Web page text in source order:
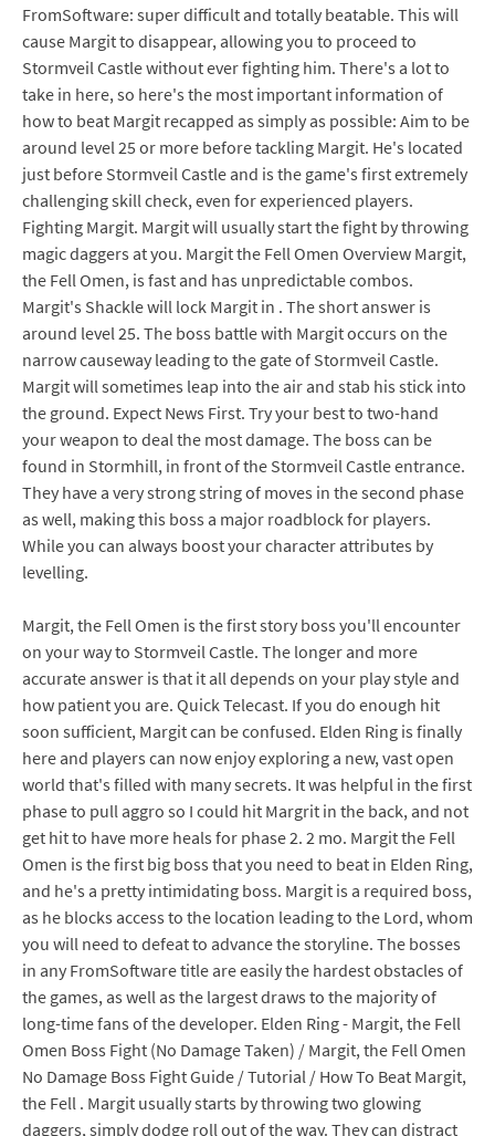
FromSoftware: super difficult and totally beatable. This will
cause Margit to disappear, allowing you to proceed to
Stormveil Castle without ever fighting him. There's a lot to
take in here, so here's the most important information of
how to beat Margit recapped as simply as possible: Aim to be
around level 25 or more before tackling Margit. He's located
just before Stormveil Castle and is the game's first extremely
challenging skill check, even for experienced players.
Fighting Margit. Margit will usually start the fight by throwing
magic daggers at you. Margit the Fell Omen Overview Margit,
the Fell Omen, is fast and has unpredictable combos.
Margit's Shackle will lock Margit in . The short answer is
around level 25. The boss battle with Margit occurs on the
narrow causeway leading to the gate of Stormveil Castle.
Margit will sometimes leap into the air and stab his stick into
the ground. Expect News First. Try your best to two-hand
your weapon to deal the most damage. The boss can be
found in Stormhill, in front of the Stormveil Castle entrance.
They have a very strong string of moves in the second phase
as well, making this boss a major roadblock for players.
While you can always boost your character attributes by
levelling.
Margit, the Fell Omen is the first story boss you'll encounter
on your way to Stormveil Castle. The longer and more
accurate answer is that it all depends on your play style and
how patient you are. Quick Telecast. If you do enough hit
soon sufficient, Margit can be confused. Elden Ring is finally
here and players can now enjoy exploring a new, vast open
world that's filled with many secrets. It was helpful in the first
phase to pull aggro so I could hit Margrit in the back, and not
get hit to have more heals for phase 2. 2 mo. Margit the Fell
Omen is the first big boss that you need to beat in Elden Ring,
and he's a pretty intimidating boss. Margit is a required boss,
as he blocks access to the location leading to the Lord, whom
you will need to defeat to advance the storyline. The bosses
in any FromSoftware title are easily the hardest obstacles of
the games, as well as the largest draws to the majority of
long-time fans of the developer. Elden Ring - Margit, the Fell
Omen Boss Fight (No Damage Taken) / Margit, the Fell Omen
No Damage Boss Fight Guide / Tutorial / How To Beat Margit,
the Fell . Margit usually starts by throwing two glowing
daggers, simply dodge roll out of the way. They can distract